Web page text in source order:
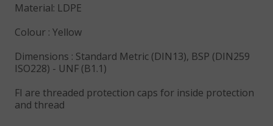
Material: LDPE
Colour : Yellow
Dimensions : Standard Metric (DIN13), BSP (DIN259
ISO228) - UNF (B1.1)
FI are threaded protection caps for inside protection
and thread